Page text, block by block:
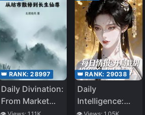
👑 RANK:28997
Daily Divination:
From Market
👑 RANK: 29038
Daily
Intelligence: